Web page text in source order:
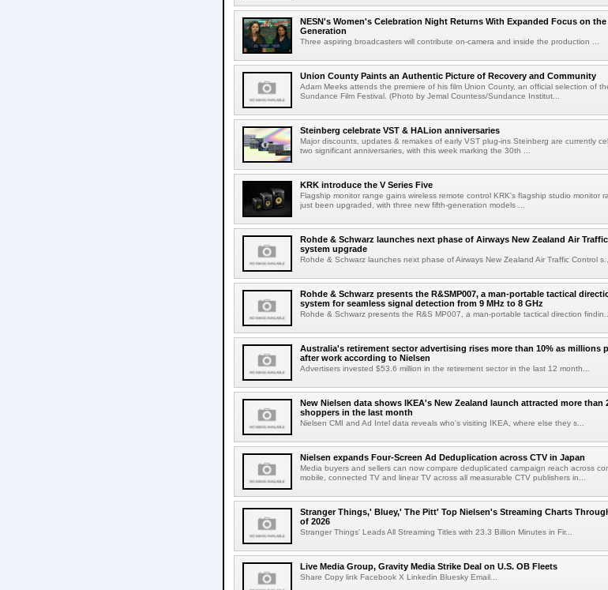
NESN's Women's Celebration Night Returns With Expanded Focus on the
Generation
Three aspiring broadcasters will contribute on-camera and inside the production ...
Union County Paints an Authentic Picture of Recovery and Community
Adam Meeks attends the premiere of his film Union County, an official selection of
Sundance Film Festival. (Photo by Jemal Countess/Sundance Institut...
Steinberg celebrate VST & HALion anniversaries
Major discounts, updates & remakes of early VST plug-ins Steinberg are currently
two significant anniversaries, with this week marking the 30th ...
KRK introduce the V Series Five
Flagship monitor range gains wireless remote control KRK's flagship studio monitor
just been upgraded, with three new fifth-generation models ...
Rohde & Schwarz launches next phase of Airways New Zealand Air
system upgrade
Rohde & Schwarz launches next phase of Airways New Zealand Air Traffic Control s...
Rohde & Schwarz presents the R&SMP007, a man-portable tactical
system for seamless signal detection from 9 MHz to 8 GHz
Rohde & Schwarz presents the R&S MP007, a man-portable tactical direction findin...
Australia's retirement sector advertising rises more than 10% as millions
after work according to Nielsen
Advertisers invested $53.6 million in the retirement sector in the last 12 month...
New Nielsen data shows IKEA's New Zealand launch attracted more than
shoppers in the last month
Nielsen CMI and Ad Intel data reveals who's visiting IKEA, where else they s...
Nielsen expands Four-Screen Ad Deduplication across CTV in Japan
Media buyers and sellers can now compare deduplicated campaign reach across
mobile, connected TV and linear TV across all measurable CTV publishers in...
Stranger Things,' Bluey,' The Pitt' Top Nielsen's Streaming Charts
of 2026
Stranger Things' Leads All Streaming Titles with 23.3 Billion Minutes in Fir...
Live Media Group, Gravity Media Strike Deal on U.S. OB Fleets
Share Copy link Facebook X Linkedin Bluesky Email...